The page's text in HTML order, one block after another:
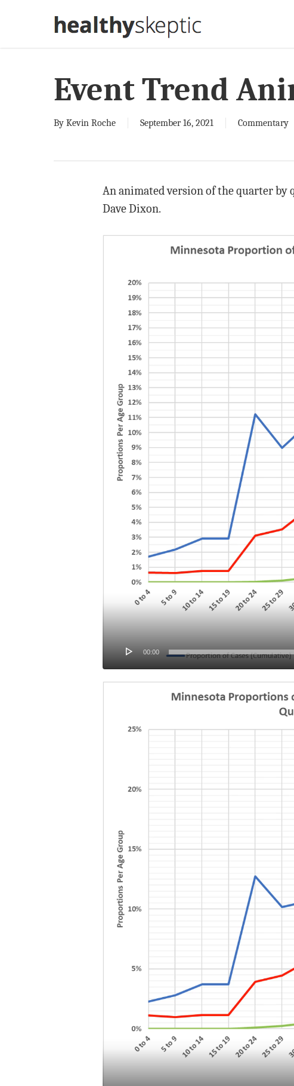
Event Trend
By Kevin Roche September 16, 2021 Commentary
An animated version of the quarter by
Dave Dixon.
00:00